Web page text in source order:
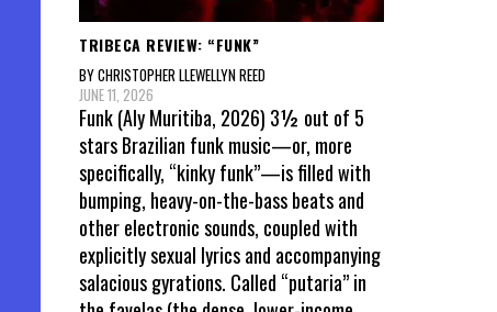
TRIBECA REVIEW: “FUNK”
BY CHRISTOPHER LLEWELLYN REED
JUNE 11, 2026
Funk (Aly Muritiba, 2026) 3½ out of 5
stars Brazilian funk music—or, more
specifically, “kinky funk”—is filled with
bumping, heavy-on-the-bass beats and
other electronic sounds, coupled with
explicitly sexual lyrics and accompanying
salacious gyrations. Called “putaria” in